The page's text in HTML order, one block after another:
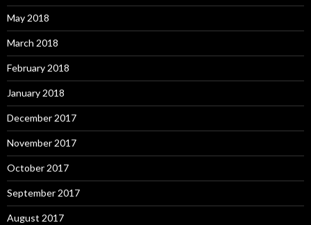
May 2018
March 2018
February 2018
January 2018
December 2017
November 2017
October 2017
September 2017
August 2017